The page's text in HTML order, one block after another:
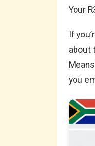
Your
If
about
you